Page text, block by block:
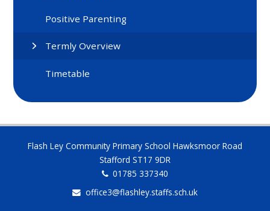
Positive Parenting
Termly Overview
Timetable
Flash Ley Community Primary School Hawksmoor Road
Stafford ST17 9DR
01785 337340
office3@flashley.staffs.sch.uk